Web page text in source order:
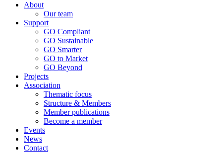
About
Our team
Support
GO Compliant
GO Sustainable
GO Smarter
GO to Market
GO Beyond
Projects
Association
Thematic focus
Structure & Members
Member publications
Become a member
Events
News
Contact